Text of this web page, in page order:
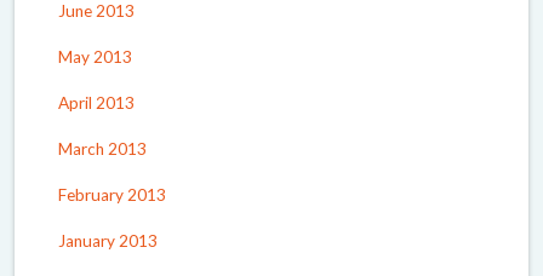
June 2013
May 2013
April 2013
March 2013
February 2013
January 2013